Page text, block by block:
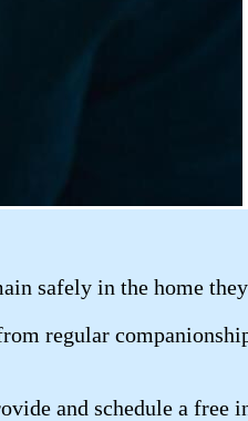
safely in the home
regular
and schedule a free